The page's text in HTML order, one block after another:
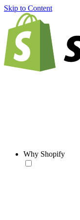
Skip to Content
Why Shopify